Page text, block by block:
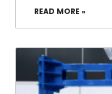
READ MORE »